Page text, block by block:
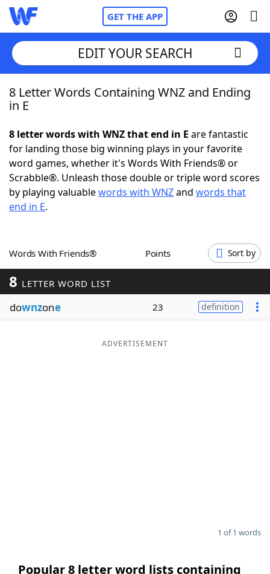
GET THE APP
Home
NYT Crossplay Cheat
ScrabbleHelpers
Word GamesHelpers
Word ListMaker
Blog
EDIT YOUR SEARCH
8 Letter Words Containing WNZ and Ending
in E
8 letter words with WNZ that end in E are fantastic
for landing those big winning plays in your favorite
word games, whether it's Words With Friends® or
Scrabble®. Unleash those double or triple word scores
by playing valuablewords with WNZand words that
end in E.
Words With Friends® Points Sort by
8 LETTER WORD LIST
downzone 23 definition
ADVERTISEMENT
1 of 1 words
Popular 8 letter word lists containing